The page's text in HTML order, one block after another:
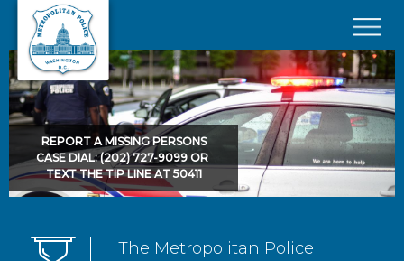
Skip to main content
×
REPORT A MISSING PERSONS
CASE DIAL: (202) 727-9099 OR
TEXT THE TIP LINE AT 50411
The Metropolitan Police